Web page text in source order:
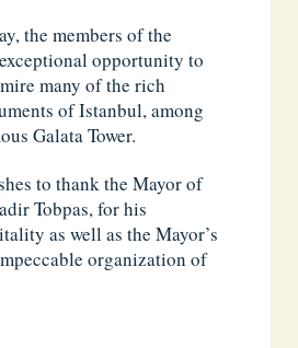
the members of the
opportunity to
many of the rich
of Istanbul, among
Galata Tower.
to thank the Mayor of
Tobpas, for his
as well as the Mayor’s
organization of